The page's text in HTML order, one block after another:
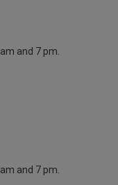
and 7 pm.
and 7 pm.